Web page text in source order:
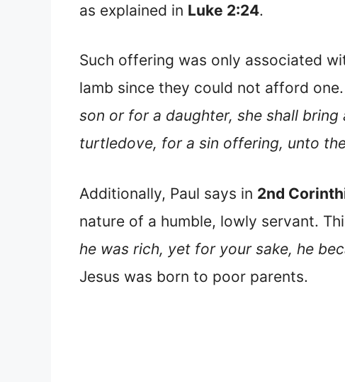
as explained in Luke 2:24.
Such offering was only associated
lamb since they could not afford one.
son or for a daughter, she shall
turtledove, for a sin offering, unto
Additionally, Paul says in 2nd
nature of a humble, lowly servant.
he was rich, yet for your sake, he
Jesus was born to poor parents.